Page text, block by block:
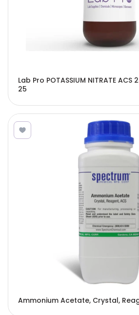
Lab Pro POTASSIUM NITRATE ACS
25
Ammonium Acetate, Crystal,